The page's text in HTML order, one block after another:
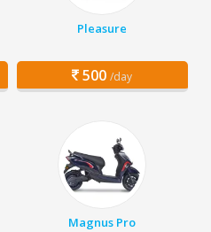
Pleasure
500 /day
Magnus Pro